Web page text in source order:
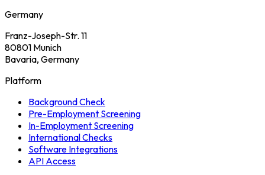
Germany
Franz-Joseph-Str. 11
80801 Munich
Bavaria, Germany
Platform
Background Check
Pre-Employment Screening
In-Employment Screening
International Checks
Software Integrations
API Access